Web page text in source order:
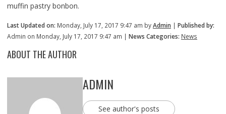
muffin pastry bonbon.
Last Updated on: Monday, July 17, 2017 9:47 am byAdmin | Published by:
Admin on Monday, July 17, 2017 9:47 am | News Categories: News
ABOUT THE AUTHOR
ADMIN
See author's posts